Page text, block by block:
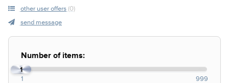
other user offers (0)
send message
Number of items:
1
1 999